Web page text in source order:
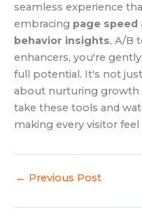
seamless experience
embracing page speed
behavior insights, A/B
enhancers, you're
full potential. It's not
about nurturing growth
take these tools and
making every visitor
← Previous Post